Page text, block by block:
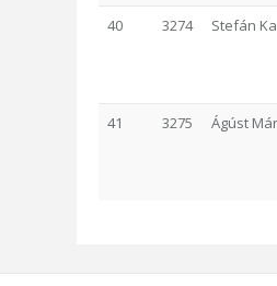
40 3274 Stefán
41 3275 Ágúst